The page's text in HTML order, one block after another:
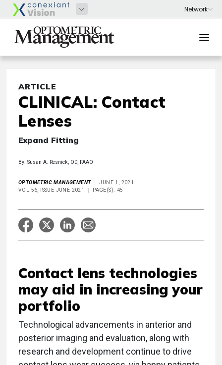
ARTICLE
CLINICAL: Contact
Lenses
Expand Fitting
By: Susan A. Resnick, OD, FAAO
OPTOMETRIC MANAGEMENT
JUNE 1, 2021
VOL 56, ISSUE JUNE 2021
PAGE(S): 45
Contact lens technologies
may aid in increasing your
portfolio
Technological advancements in anterior and
posterior imaging and evaluation, along with
research and development continue to drive